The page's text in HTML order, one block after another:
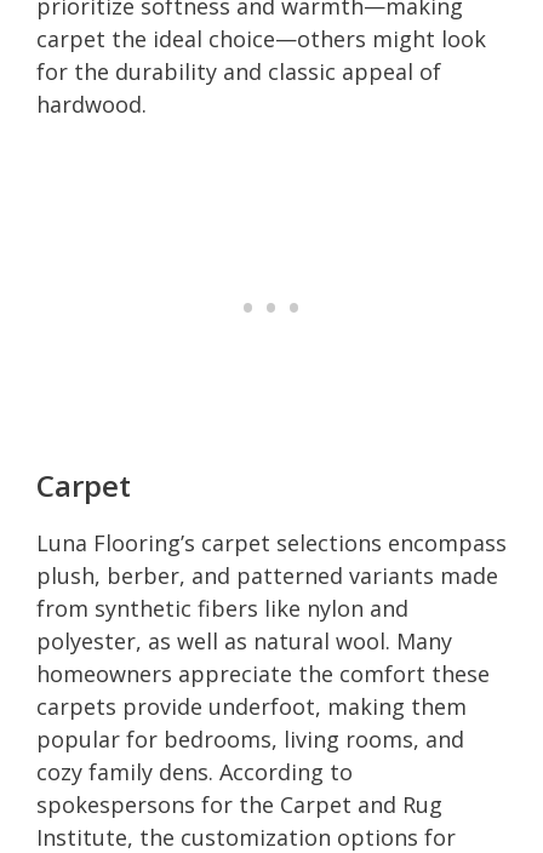
carpet the ideal choice—others might look
for the durability and classic appeal of
hardwood.
Carpet
Luna Flooring’s carpet selections encompass
plush, berber, and patterned variants made
from synthetic fibers like nylon and
polyester, as well as natural wool. Many
homeowners appreciate the comfort these
carpets provide underfoot, making them
popular for bedrooms, living rooms, and
cozy family dens. According to
spokespersons for the Carpet and Rug
Institute, the customization options for